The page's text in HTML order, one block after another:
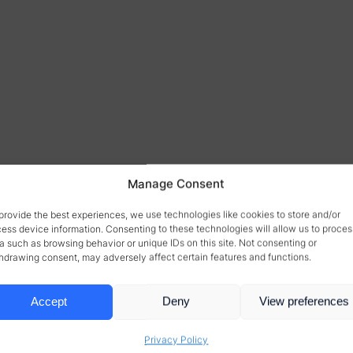
Manage Consent
the best experiences, we use technologies like cookies to store and/or
device information. Consenting to these technologies will allow us to
such as browsing behavior or unique IDs on this site. Not consenting or
consent, may adversely affect certain features and functions.
Accept Deny View preferences
Privacy Policy